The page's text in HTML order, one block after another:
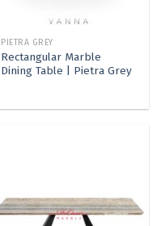
PIETRA GREY
Rectangular Marble
Dining Table | Pietra Grey